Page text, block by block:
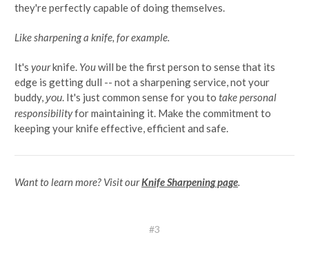
they're perfectly capable of doing themselves.
Like sharpening a knife, for example.
It's yourknife. Youwill be the first person to sense that its
edge is getting dull -- not a sharpening service, not your
buddy, you. It's just common sense for you to take personal
responsibilityfor maintaining it. Make the commitment to
keeping your knife effective, efficient and safe.
Want to learn more? Visit ourKnife Sharpening page.
#3